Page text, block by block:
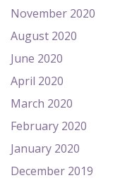
November 2020
August 2020
June 2020
April 2020
March 2020
February 2020
January 2020
December 2019